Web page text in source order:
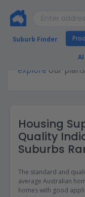
Suburb Finder
Premium
explore our plans
Housing
Quality
Suburbs
The standard and
average Australian
homes with good